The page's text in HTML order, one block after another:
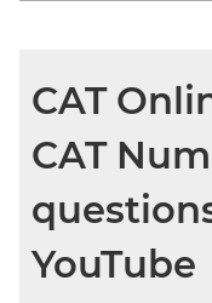
CAT
CAT
YouTube